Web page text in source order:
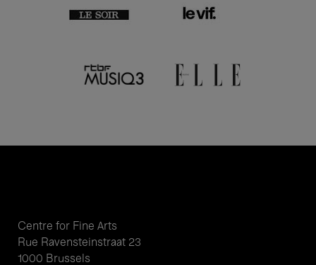
Centre for Fine Arts
Rue Ravensteinstraat 23
1000 Brussels